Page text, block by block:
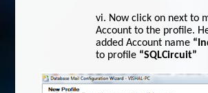
vi. Now click on next to
Account to the profile.
added Account name
to profile “SQLCircuit”